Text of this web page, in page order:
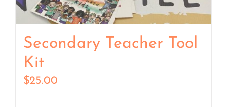
Secondary Teacher Tool
Kit
$25.00